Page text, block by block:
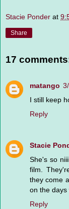
Stacie Ponder at
Share
17
matango
I still keep
Reply
Stacie
She's so
film.
they come
on the days
Reply